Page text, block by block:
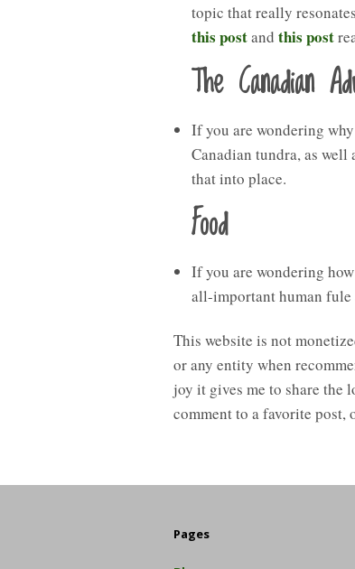
topic that really
this postand this post
The Canadian
If you are wondering
Canadian tundra, as
that into place.
Food
If you are wondering
all-important human fule
This website is not
or any entity when
joy it gives me to share the
comment to a favorite post,
Pages